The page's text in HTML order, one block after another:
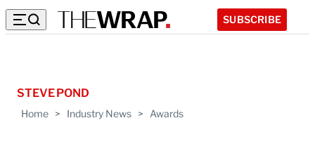
SUBSCRIBE
Home > Industry News > Awards
STEVE POND